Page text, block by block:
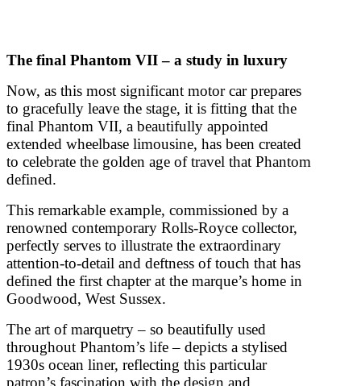
The final Phantom VII – a study in luxury
Now, as this most significant motor car prepares
to gracefully leave the stage, it is fitting that the
final Phantom VII, a beautifully appointed
extended wheelbase limousine, has been created
to celebrate the golden age of travel that Phantom
defined.
This remarkable example, commissioned by a
renowned contemporary Rolls-Royce collector,
perfectly serves to illustrate the extraordinary
attention-to-detail and deftness of touch that has
defined the first chapter at the marque’s home in
Goodwood, West Sussex.
The art of marquetry – so beautifully used
throughout Phantom’s life – depicts a stylised
1930s ocean liner, reflecting this particular
patron’s fascination with the design and